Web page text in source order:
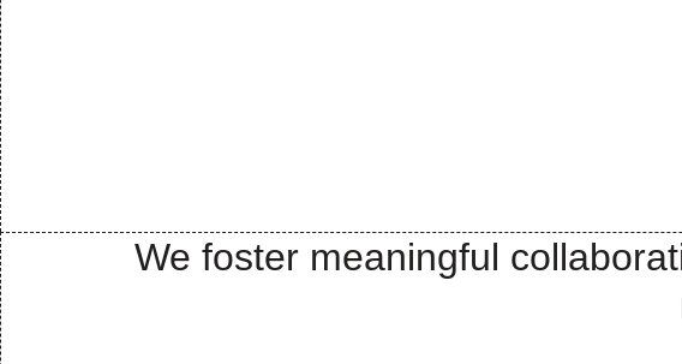
We foster meaningful